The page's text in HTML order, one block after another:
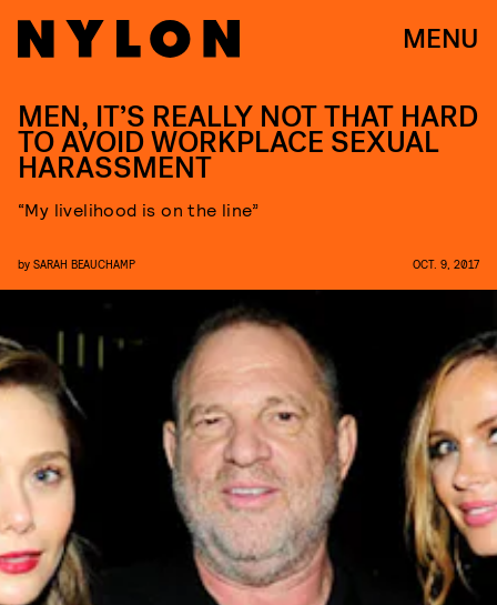
MENU
MEN, IT’S REALLY NOT THAT HARD
TO AVOID WORKPLACE SEXUAL
HARASSMENT
“My livelihood is on the line”
by SARAH BEAUCHAMP OCT. 9, 2017